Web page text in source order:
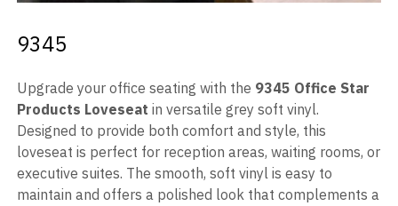
9345
Upgrade your office seating with the 9345 Office Star
Products Loveseat in versatile grey soft vinyl.
Designed to provide both comfort and style, this
loveseat is perfect for reception areas, waiting rooms, or
executive suites. The smooth, soft vinyl is easy to
maintain and offers a polished look that complements a